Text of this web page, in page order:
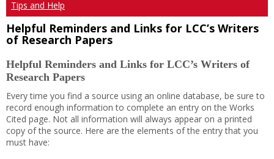
Tips and Help
Helpful Reminders and Links for LCC’s Writers
of Research Papers
Helpful Reminders and Links for LCC’s Writers of
Research Papers
Every time you find a source using an online database, be sure to
record enough information to complete an entry on the Works
Cited page. Not all information will always appear on a printed
copy of the source. Here are the elements of the entry that you
must have: